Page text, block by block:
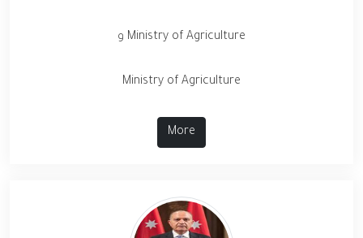
و Ministry of Agriculture
Ministry of Agriculture
More